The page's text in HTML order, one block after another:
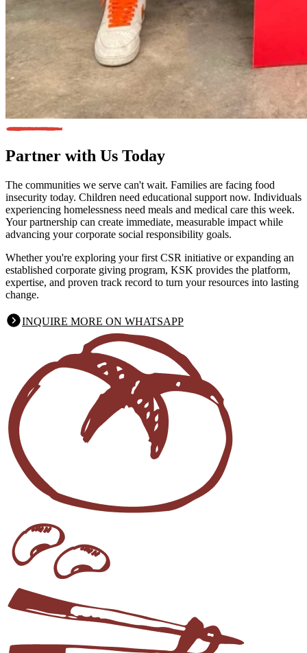
Partner with Us Today
The communities we serve can't wait. Families are facing food
insecurity today. Children need educational support now. Individuals
experiencing homelessness need meals and medical care this week.
Your partnership can create immediate, measurable impact while
advancing your corporate social responsibility goals.
Whether you're exploring your first CSR initiative or expanding an
established corporate giving program, KSK provides the platform,
expertise, and proven track record to turn your resources into lasting
change.
INQUIRE MORE ON WHATSAPP